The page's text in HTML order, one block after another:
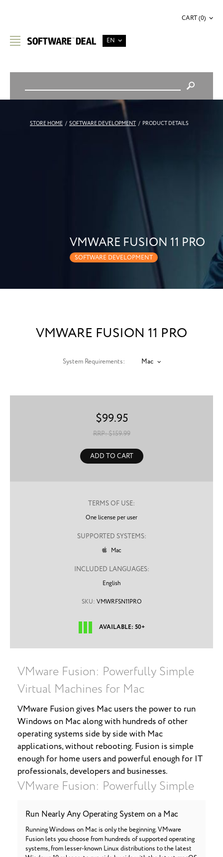
EN
CART (0)
STORE HOME / SOFTWARE DEVELOPMENT / PRODUCT DETAILS
VMWARE FUSION 11 PRO
SOFTWARE DEVELOPMENT
VMWARE FUSION 11 PRO
System Requirements: Mac
$99.95
RRP: $159.99
ADD TO CART
TERMS OF USE:
One license per user
SUPPORTED SYSTEMS:
 Mac
INCLUDED LANGUAGES:
English
SKU: VMWRFSN11PRO
AVAILABLE: 50+
VMware Fusion: Powerfully Simple
Virtual Machines for Mac
VMware Fusion gives Mac users the power to run
Windows on Mac along with hundreds of other
operating systems side by side with Mac
applications, without rebooting. Fusion is simple
enough for home users and powerful enough for IT
professionals, developers and businesses.
VMware Fusion: Powerfully Simple
Run Nearly Any Operating System on a Mac
Running Windows on Mac is only the beginning. VMware
Fusion lets you choose from hundreds of supported operating
systems, from lesser-known Linux distributions to the latest